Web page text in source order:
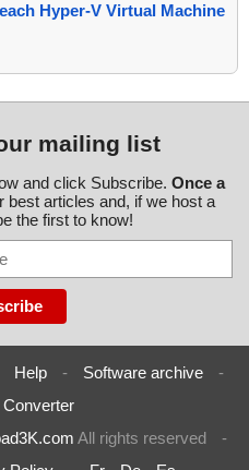
Hyper-V Virtual Machine
mailing list
and click Subscribe. Once a
best articles and, if we host a
the first to know!
Help - Software archive
-
All rights reserved
-